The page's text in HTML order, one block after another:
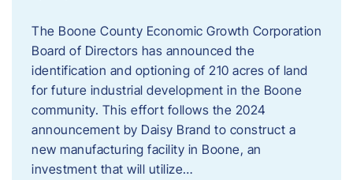
The Boone County Economic Growth Corporation
Board of Directors has announced the
identification and optioning of 210 acres of land
for future industrial development in the Boone
community. This effort follows the 2024
announcement by Daisy Brand to construct a
new manufacturing facility in Boone, an
investment that will utilize…